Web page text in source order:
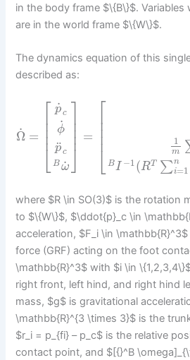
in the body frame $\{B\}$.
are in the world frame $\{W\}$.
The dynamics equation of this
described as:
Ω
˙ =
⎡
⎣
⎢⎢⎢⎢
p
˙c
ϕ
˙
p
¨c
Bω
˙
⎤
⎦
⎥⎥⎥⎥ =
⎡
⎣
⎢⎢⎢⎢ 1
m
BI −1 (RT ∑n
i=1
where $R \in SO(3)$ is the rotation
to $\{W\}$, $\ddot{p}_c \in
acceleration, $F_i \in
force (GRF) acting on the foot
\mathbb{R}^3$ with $i \in
right front, left hind, and right hind
mass, $g$ is gravitational
\mathbb{R}^{3 \times 3}$ is the
$r_i = p_{fi} – p_c$ is the relative
contact point, and $[{}^B